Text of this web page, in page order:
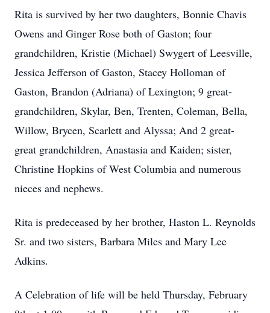
Rita is survived by her two daughters, Bonnie Chavis
Owens and Ginger Rose both of Gaston; four
grandchildren, Kristie (Michael) Swygert of Leesville,
Jessica Jefferson of Gaston, Stacey Holloman of
Gaston, Brandon (Adriana) of Lexington; 9 great-
grandchildren, Skylar, Ben, Trenten, Coleman, Bella,
Willow, Brycen, Scarlett and Alyssa; And 2 great-
great grandchildren, Anastasia and Kaiden; sister,
Christine Hopkins of West Columbia and numerous
nieces and nephews.
Rita is predeceased by her brother, Haston L. Reynolds
Sr. and two sisters, Barbara Miles and Mary Lee
Adkins.
A Celebration of life will be held Thursday, February